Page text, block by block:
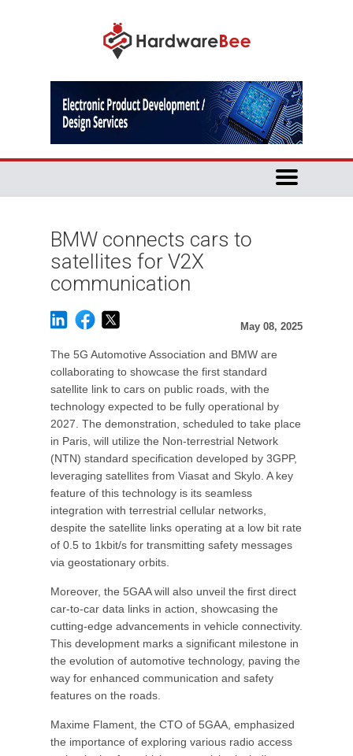
BMW connects cars to
satellites for V2X
communication
May 08, 2025
The 5G Automotive Association and BMW are
collaborating to showcase the first standard
satellite link to cars on public roads, with the
technology expected to be fully operational by
2027. The demonstration, scheduled to take place
in Paris, will utilize the Non-terrestrial Network
(NTN) standard specification developed by 3GPP,
leveraging satellites from Viasat and Skylo. A key
feature of this technology is its seamless
integration with terrestrial cellular networks,
despite the satellite links operating at a low bit rate
of 0.5 to 1kbit/s for transmitting safety messages
via geostationary orbits.
Moreover, the 5GAA will also unveil the first direct
car-to-car data links in action, showcasing the
cutting-edge advancements in vehicle connectivity.
This development marks a significant milestone in
the evolution of automotive technology, paving the
way for enhanced communication and safety
features on the roads.
Maxime Flament, the CTO of 5GAA, emphasized
the importance of exploring various radio access